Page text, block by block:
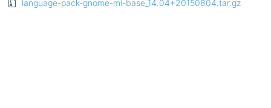
language-pack-gnome-mi-base_14.04+20150804.tar.gz